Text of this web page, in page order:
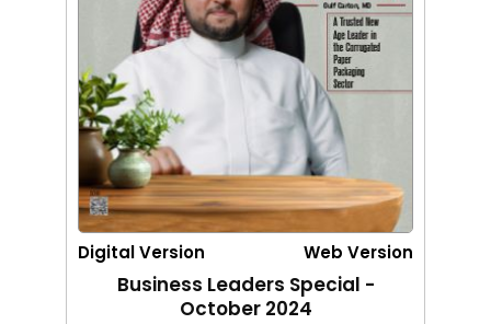
Digital Version Web Version
Business Leaders Special -
October 2024